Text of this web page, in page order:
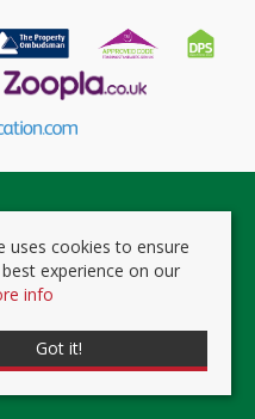
| Powered by Expert Agent
Agent |Properties for Sale by
|Prviacy & Cookie Policy
uses cookies to ensure
experience on our
info
Got it!